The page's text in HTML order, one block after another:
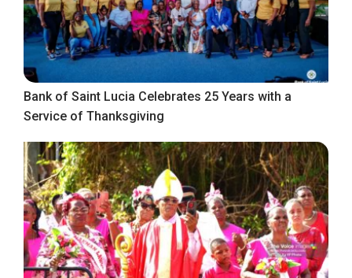
Bank of Saint Lucia Celebrates 25 Years with a
Service of Thanksgiving